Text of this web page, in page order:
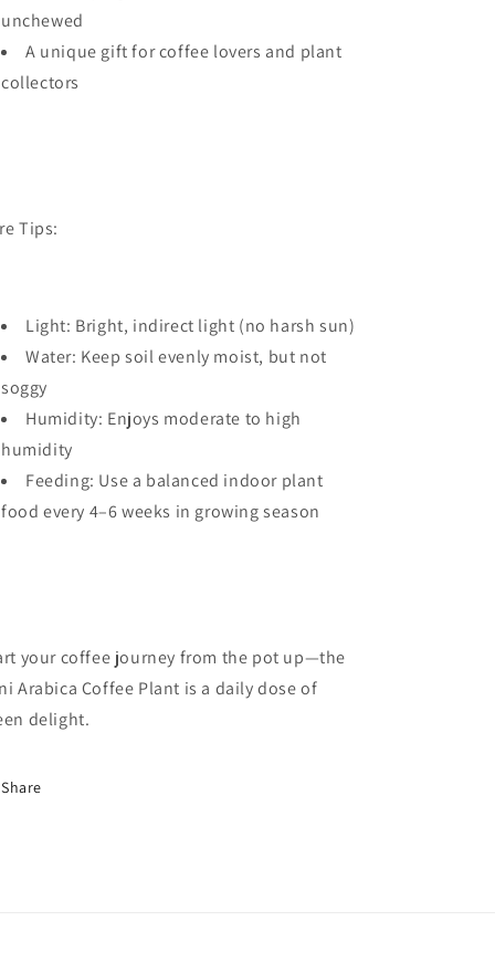
unchewed
A unique gift for coffee lovers and plant
collectors
Tips:
Light: Bright, indirect light (no harsh sun)
Water: Keep soil evenly moist, but not
soggy
Humidity: Enjoys moderate to high
humidity
Feeding: Use a balanced indoor plant
food every 4–6 weeks in growing season
your coffee journey from the pot up—the
Arabica Coffee Plant is a daily dose of
delight.
Share